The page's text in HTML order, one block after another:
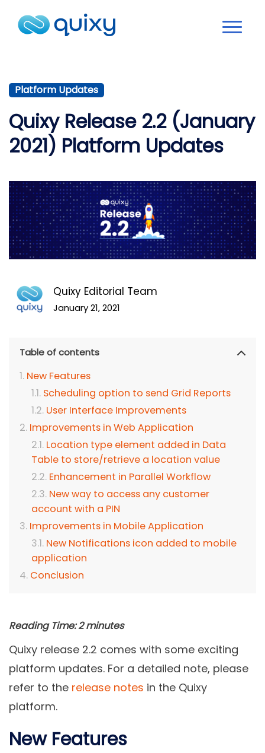
Platform Updates
Quixy Release 2.2 (January
2021) Platform Updates
Quixy Editorial Team
January 21, 2021
Table of contents
New Features
Scheduling option to send Grid Reports
User Interface Improvements
Improvements in Web Application
Location type element added in Data
Table to store/retrieve a location value
Enhancement in Parallel Workflow
New way to access any customer
account with a PIN
Improvements in Mobile Application
New Notifications icon added to mobile
application
Conclusion
Reading Time:2 minutes
Quixy release 2.2 comes with some exciting
platform updates. For a detailed note, please
refer to the release notes in the Quixy
platform.
New Features